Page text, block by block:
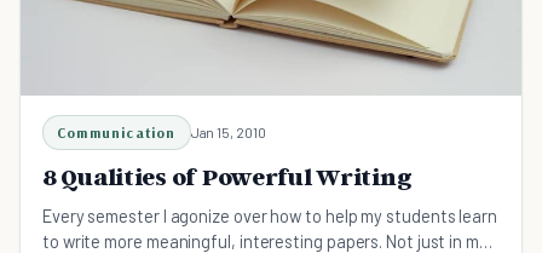
Communication Jan 15, 2010
8 Qualities of Powerful Writing
Every semester I agonize over how to help my students learn
to write more meaningful, interesting papers. Not just in my